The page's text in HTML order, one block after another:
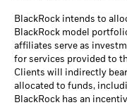
BlackRock intends to
BlackRock model
affiliates serve as
for services provided to
Clients will indirectly
allocated to funds,
BlackRock has an